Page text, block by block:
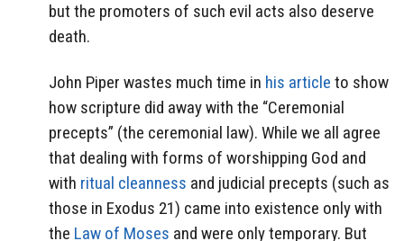
but the promoters of such evil acts also deserve
death.
John Piper wastes much time in his article to show
how scripture did away with the “Ceremonial
precepts” (the ceremonial law). While we all agree
that dealing with forms of worshipping God and
with ritual cleanness and judicial precepts (such as
those in Exodus 21) came into existence only with
the Law of Moses and were only temporary. But